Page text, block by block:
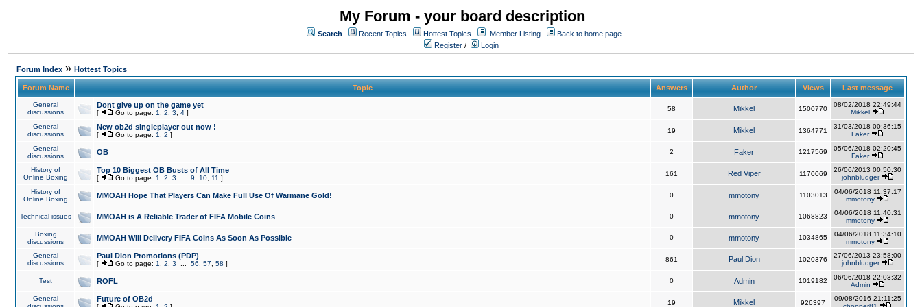
My Forum - your board description
Search Recent Topics Hottest Topics Member Listing
Back to home page
Register / Login
Forum Index » Hottest Topics
Forum Name Topic Answers Author Views Last message
General
discussions
Dont give up on the game yet
[ Go to page: 1 2 3 4 ]
58 Mikkel 1500770
08/02/2018 22:49:44
Mikkel
General
discussions
New ob2d singleplayer out now !
[ Go to page: 1 2 ]
19 Mikkel 1364771
31/03/2018 00:36:15
Faker
General
discussions
OB 2 Faker 1217569
05/06/2018 02:20:45
Faker
History of
Online Boxing
Top 10 Biggest OB Busts of All Time
[ Go to page: 1 2 3 9 10 11 ]
161 Red Viper 1170069
26/06/2013 00:50:30
johnbludger
History of
Online Boxing
MMOAH Hope That Players Can Make Full Use Of Warmane Gold! 0 mmotony 1103013
04/06/2018 11:37:17
mmotony
Technical issues MMOAH is A Reliable Trader of FIFA Mobile Coins 0 mmotony 1068823
04/06/2018 11:40:31
mmotony
Boxing
discussions
MMOAH Will Delivery FIFA Coins As Soon As Possible 0 mmotony 1034865
04/06/2018 11:34:10
mmotony
General
discussions
Paul Dion Promotions (PDP)
[ Go to page: 1 2 3 56 57 58 ]
861 Paul Dion 1020376
27/06/2013 23:58:00
johnbludger
Test ROFL 0 Admin 1019182
06/06/2018 22:03:32
Admin
General
Future of OB2d 19 Mikkel 926397
09/08/2016 21:11:25